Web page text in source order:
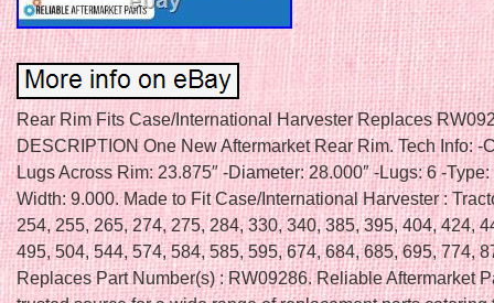
Rear Rim Fits Case/International Harvester Replaces
DESCRIPTION One New Aftermarket Rear Rim. Tech Info: -
Lugs Across Rim: 23.875″ -Diameter: 28.000″ -Lugs: 6 -
Width: 9.000. Made to Fit Case/International Harvester :
254, 255, 265, 274, 275, 284, 330, 340, 385, 395, 404, 424,
495, 504, 544, 574, 584, 585, 595, 674, 684, 685, 695, 774,
Replaces Part Number(s) : RW09286. Reliable Aftermarket